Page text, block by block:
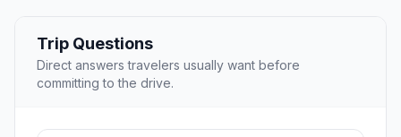
Trip Questions
Direct answers travelers usually want before
committing to the drive.